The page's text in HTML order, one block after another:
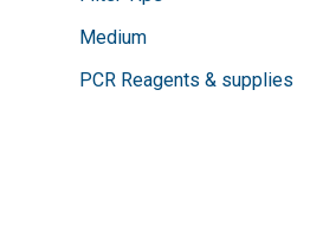
Medium
PCR Reagents & supplies